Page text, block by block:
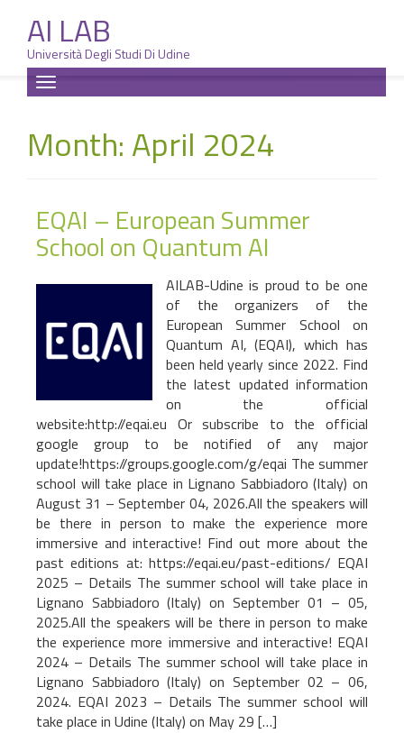
AI LAB
Università Degli Studi Di Udine
Month: April 2024
EQAI – European Summer
School on Quantum AI
AILAB-Udine is proud to be one
of the organizers of the
European Summer School on
Quantum AI, (EQAI), which has
been held yearly since 2022. Find
the latest updated information
on the official
website:http://eqai.eu Or subscribe to the official
google group to be notified of any major
update!https://groups.google.com/g/eqai The summer
school will take place in Lignano Sabbiadoro (Italy) on
August 31 – September 04, 2026.All the speakers will
be there in person to make the experience more
immersive and interactive! Find out more about the
past editions at: https://eqai.eu/past-editions/ EQAI
2025 – Details The summer school will take place in
Lignano Sabbiadoro (Italy) on September 01 – 05,
2025.All the speakers will be there in person to make
the experience more immersive and interactive! EQAI
2024 – Details The summer school will take place in
Lignano Sabbiadoro (Italy) on September 02 – 06,
2024. EQAI 2023 – Details The summer school will
take place in Udine (Italy) on May 29 […]